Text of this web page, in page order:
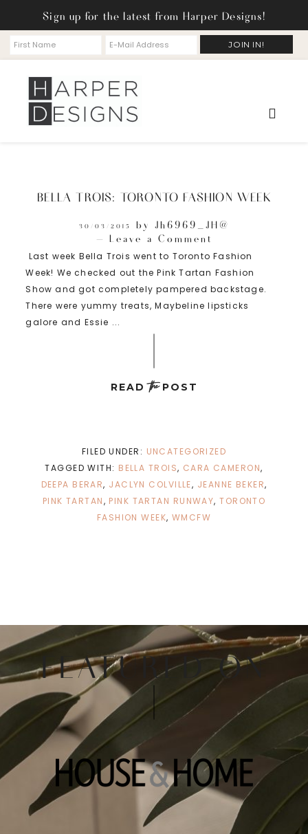
Sign up for the latest from Harper Designs!
BELLA TROIS: TORONTO FASHION WEEK
30/03/2015 by Jh6969_JH@
Leave a Comment
Last week Bella Trois went to Toronto Fashion
Week! We checked out the Pink Tartan Fashion
Show and got completely pampered backstage.
There were yummy treats, Maybeline lipsticks
galore and Essie ...
READthePOST
FILED UNDER: UNCATEGORIZED
TAGGED WITH: BELLA TROIS, CARA CAMERON,
DEEPA BERAR, JACLYN COLVILLE, JEANNE BEKER,
PINK TARTAN, PINK TARTAN RUNWAY,TORONTO
FASHION WEEK, WMCFW
FEATURED ON